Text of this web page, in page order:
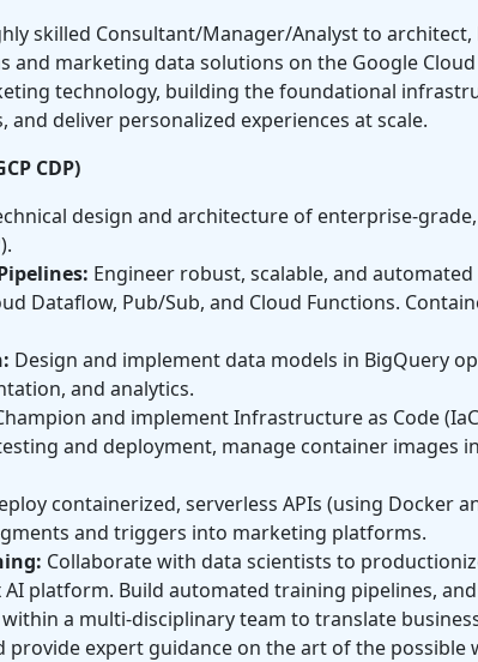
skilled Consultant/Manager/Analyst to
and marketing data solutions on the Google
technology, building the foundational
deliver personalized experiences at scale.
CDP)
design and architecture of enterprise-
Engineer robust, scalable, and
Dataflow, Pub/Sub, and Cloud Functions.
Design and implement data models in BigQuery
and analytics.
and implement Infrastructure as Code
and deployment, manage container images
containerized, serverless APIs (using Docker
and triggers into marketing platforms.
Collaborate with data scientists to
platform. Build automated training pipelines,
a multi-disciplinary team to translate
expert guidance on the art of the possible